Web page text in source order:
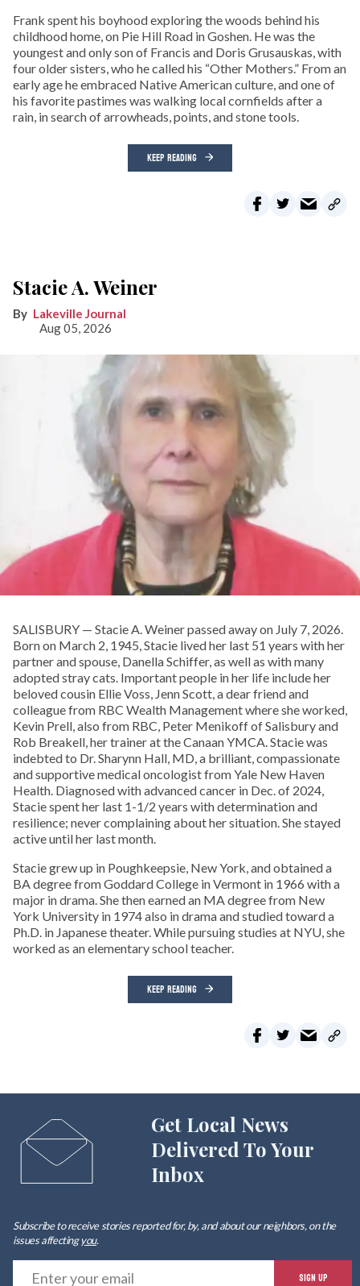
Frank spent his boyhood exploring the woods behind his
childhood home, on Pie Hill Road in Goshen. He was the
youngest and only son of Francis and Doris Grusauskas, with
four older sisters, who he called his “Other Mothers.” From an
early age he embraced Native American culture, and one of
his favorite pastimes was walking local cornfields after a
rain, in search of arrowheads, points, and stone tools.
KEEP READING
Stacie A. Weiner
Lakeville Journal
Aug 05, 2026
SALISBURY — Stacie A. Weiner passed away on July 7, 2026.
Born on March 2, 1945, Stacie lived her last 51 years with her
partner and spouse, Danella Schiffer, as well as with many
adopted stray cats. Important people in her life include her
beloved cousin Ellie Voss, Jenn Scott, a dear friend and
colleague from RBC Wealth Management where she worked,
Kevin Prell, also from RBC, Peter Menikoff of Salisbury and
Rob Breakell, her trainer at the Canaan YMCA. Stacie was
indebted to Dr. Sharynn Hall, MD, a brilliant, compassionate
and supportive medical oncologist from Yale New Haven
Health. Diagnosed with advanced cancer in Dec. of 2024,
Stacie spent her last 1-1/2 years with determination and
resilience; never complaining about her situation. She stayed
active until her last month.
Stacie grew up in Poughkeepsie, New York, and obtained a
BA degree from Goddard College in Vermont in 1966 with a
major in drama. She then earned an MA degree from New
York University in 1974 also in drama and studied toward a
Ph.D. in Japanese theater. While pursuing studies at NYU, she
worked as an elementary school teacher.
KEEP READING
Get Local News
Delivered To Your
Inbox
Subscribe to receive stories reported for, by, and about our neighbors, on the
issues affectingyou.
SIGN UP